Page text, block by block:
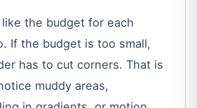
the budget for each
If the budget is too small,
has to cut corners. That is
muddy areas,